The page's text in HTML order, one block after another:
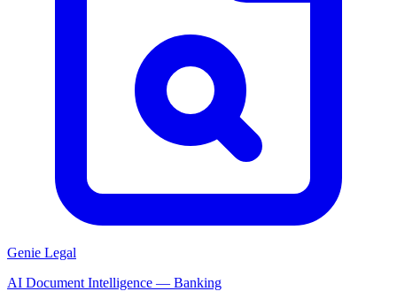
Genie Legal
AI Document Intelligence — Banking